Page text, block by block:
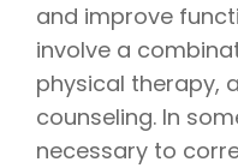
and improve
involve a
physical therapy,
counseling. In
necessary to